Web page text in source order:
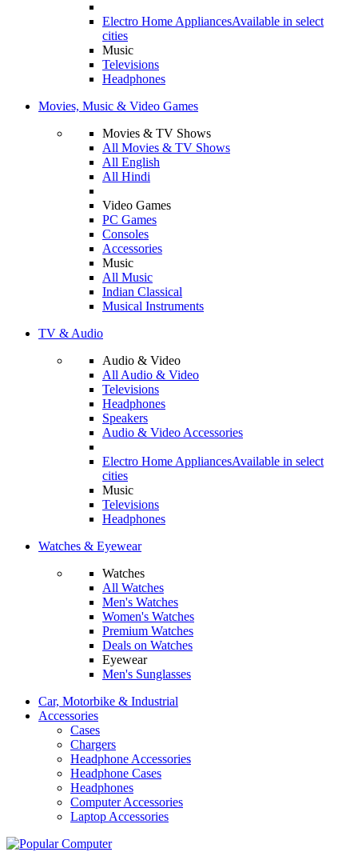
Electro Home AppliancesAvailable in select
cities
Music
Televisions
Headphones
Movies, Music & Video Games
Movies & TV Shows
All Movies & TV Shows
All English
All Hindi
Video Games
PC Games
Consoles
Accessories
Music
All Music
Indian Classical
Musical Instruments
TV & Audio
Audio & Video
All Audio & Video
Televisions
Headphones
Speakers
Audio & Video Accessories
Electro Home AppliancesAvailable in select
cities
Music
Televisions
Headphones
Watches & Eyewear
Watches
All Watches
Men's Watches
Women's Watches
Premium Watches
Deals on Watches
Eyewear
Men's Sunglasses
Car, Motorbike & Industrial
Accessories
Cases
Chargers
Headphone Accessories
Headphone Cases
Headphones
Computer Accessories
Laptop Accessories